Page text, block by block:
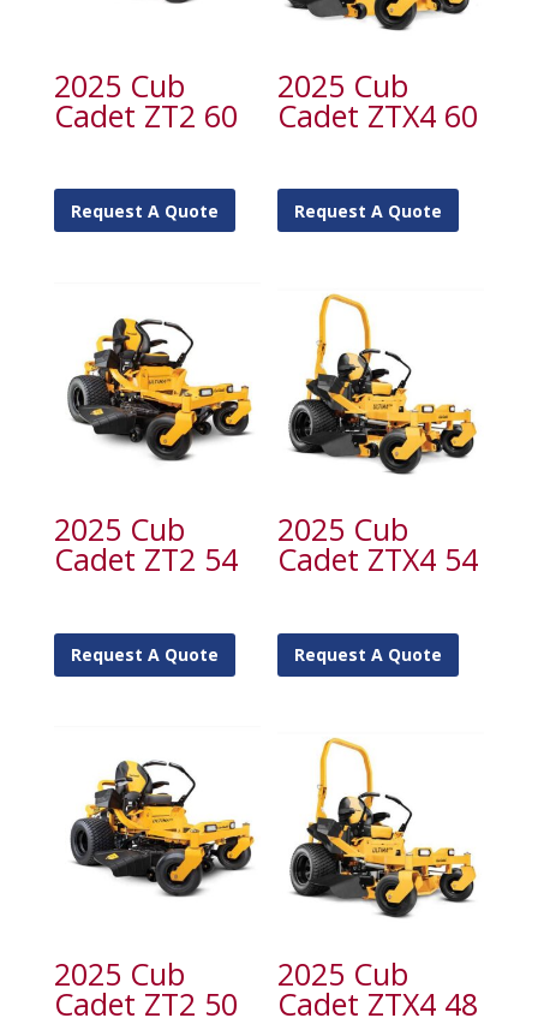
2025 Cub
Cadet ZT2 60
Request A Quote
2025 Cub
Cadet ZTX4 60
Request A Quote
2025 Cub
Cadet ZT2 54
Request A Quote
2025 Cub
Cadet ZTX4 54
Request A Quote
2025 Cub
Cadet ZT2 50
2025 Cub
Cadet ZTX4 48